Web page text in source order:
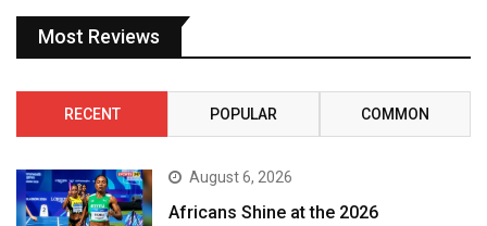
Most Reviews
RECENT POPULAR COMMON
August 6, 2026
Africans Shine at the 2026